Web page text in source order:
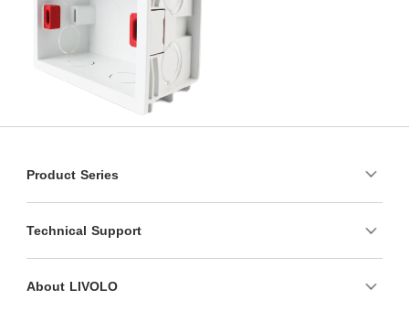
Product Series
Technical Support
About LIVOLO